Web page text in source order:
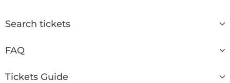
Search tickets
FAQ
Tickets Guide